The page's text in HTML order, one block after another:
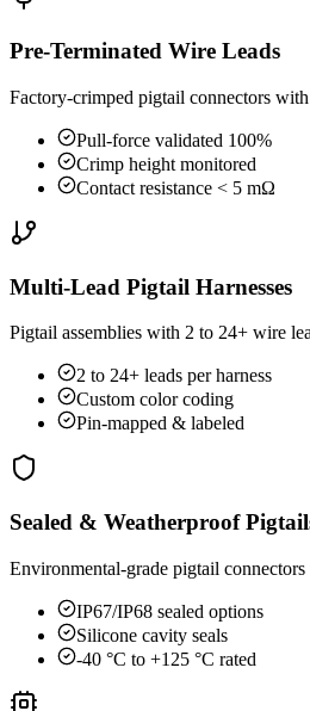
Pre-Terminated Wire Leads
Factory-crimped pigtail connectors
Pull-force validated 100%
Crimp height monitored
Contact resistance < 5 mΩ
Multi-Lead Pigtail Harnesses
Pigtail assemblies with 2 to 24+ wire
2 to 24+ leads per harness
Custom color coding
Pin-mapped & labeled
Sealed & Weatherproof
Environmental-grade pigtail
IP67/IP68 sealed options
Silicone cavity seals
-40 °C to +125 °C rated